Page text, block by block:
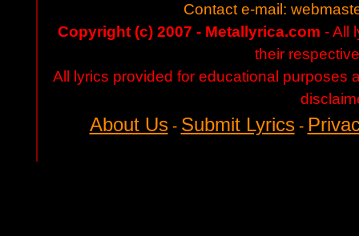
Contact e-mail:
Copyright (c) 2007 - Metallyrica.com - All
their
All lyrics provided for educational purposes
About Us- Submit Lyrics-